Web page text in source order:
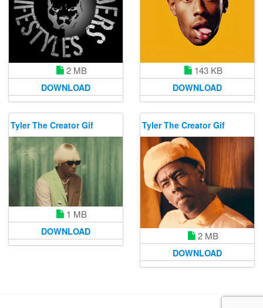
2 MB
DOWNLOAD
143 KB
DOWNLOAD
Tyler The Creator Gif
1 MB
DOWNLOAD
Tyler The Creator Gif
2 MB
DOWNLOAD